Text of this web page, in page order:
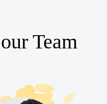
our Team